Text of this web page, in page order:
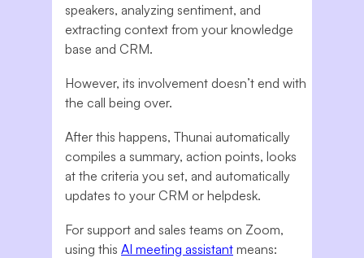
speakers, analyzing sentiment, and
extracting context from your knowledge
base and CRM.
However, its involvement doesn’t end with
the call being over.
After this happens, Thunai automatically
compiles a summary, action points, looks
at the criteria you set, and automatically
updates to your CRM or helpdesk.
For support and sales teams on Zoom,
using this AI meeting assistant means: